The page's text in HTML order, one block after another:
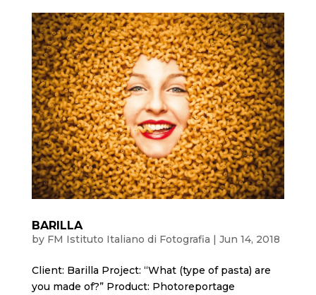
BARILLA
by FM Istituto Italiano di Fotografia | Jun 14, 2018
Client: Barilla Project: “What (type of pasta) are
you made of?” Product: Photoreportage